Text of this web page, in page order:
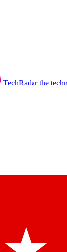
TechRadar the